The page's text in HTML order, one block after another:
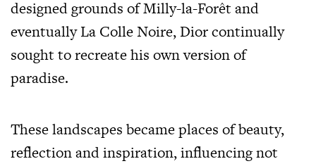
designed grounds of Milly-la-Forêt and
eventually La Colle Noire, Dior continually
sought to recreate his own version of
paradise.
These landscapes became places of beauty,
reflection and inspiration, influencing not